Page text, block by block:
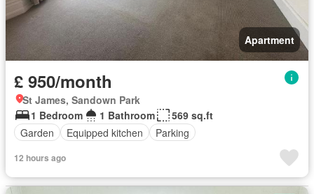
Apartment
£ 950/month
St James, Sandown Park
1 Bedroom
1 Bathroom
569 sq.ft
Garden
Equipped kitchen Parking
12 hours ago